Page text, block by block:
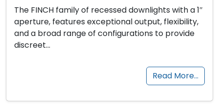
The FINCH family of recessed downlights with a 1″
aperture, features exceptional output, flexibility,
and a broad range of configurations to provide
discreet…
Read More…